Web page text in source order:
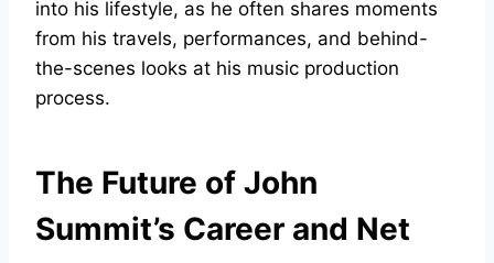
into his lifestyle, as he often shares moments
from his travels, performances, and behind-
the-scenes looks at his music production
process.
The Future of John
Summit’s Career and Net